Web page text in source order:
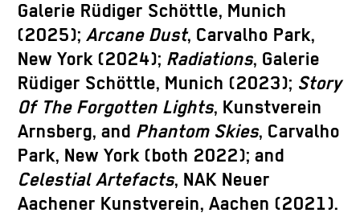
Galerie Rüdiger Schöttle, Munich
(2025);Arcane Dust, Carvalho Park,
New York (2024); Radiations, Galerie
Rüdiger Schöttle, Munich (2023); Story
Of The Forgotten Lights, Kunstverein
Arnsberg, and Phantom Skies, Carvalho
Park, New York (both 2022); and
Celestial Artefacts, NAK Neuer
Aachener Kunstverein, Aachen (2021).